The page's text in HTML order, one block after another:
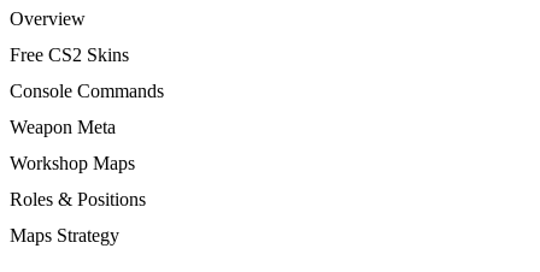
Overview
Free CS2 Skins
Console Commands
Weapon Meta
Workshop Maps
Roles & Positions
Maps Strategy